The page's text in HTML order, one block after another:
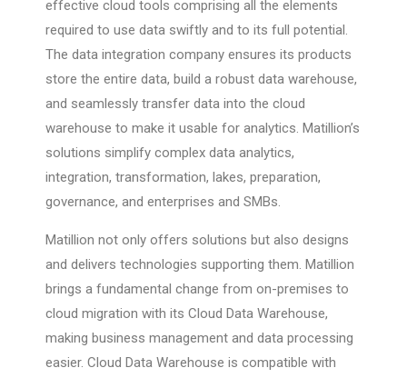
effective cloud tools comprising all the elements
required to use data swiftly and to its full potential.
The data integration company ensures its products
store the entire data, build a robust data warehouse,
and seamlessly transfer data into the cloud
warehouse to make it usable for analytics. Matillion’s
solutions simplify complex data analytics,
integration, transformation, lakes, preparation,
governance, and enterprises and SMBs.
Matillion not only offers solutions but also designs
and delivers technologies supporting them. Matillion
brings a fundamental change from on-premises to
cloud migration with its Cloud Data Warehouse,
making business management and data processing
easier. Cloud Data Warehouse is compatible with